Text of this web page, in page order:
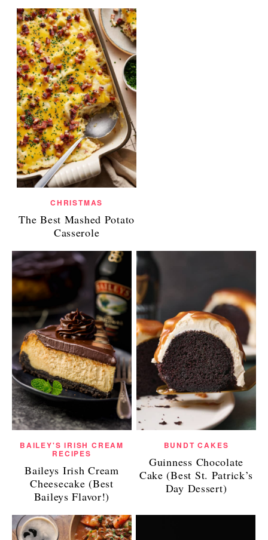
CHRISTMAS
The Best Mashed Potato
Casserole
BAILEY'S IRISH CREAM
RECIPES
Baileys Irish Cream
Cheesecake (Best
Baileys Flavor!)
BUNDT CAKES
Guinness Chocolate
Cake (Best St. Patrick’s
Day Dessert)